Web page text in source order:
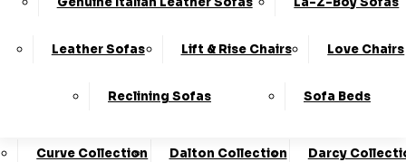
Charleston Collection Chester Collection
Cloud Collection Cody Collection
Coniston Collection Core Collection
Curve Collection Dalton Collection Darcy
Leather Sofas Lift & Rise Chairs Love Chairs
Reclining Sofas Sofa Beds
The UK*
Frame
Guarantee Available
124
4736